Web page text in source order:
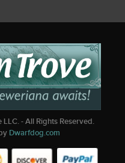
LLC. - All Rights Reserved.
Dwarfdog.com